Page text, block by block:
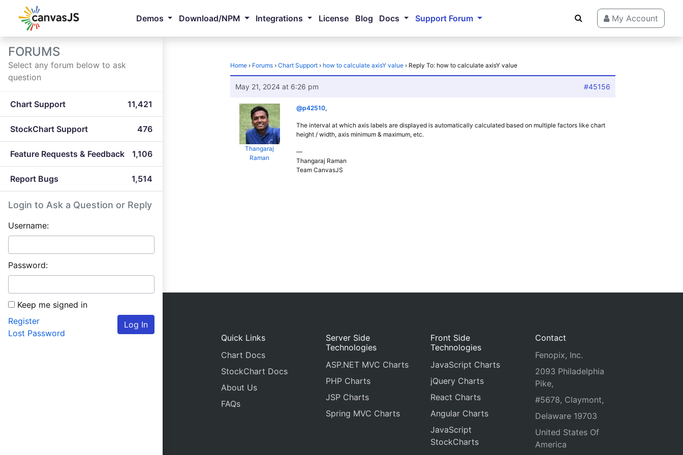
Demos Download/NPM Integrations License Blog Docs Support Forum My Account
FORUMS
Select any forum below to ask
question
Chart Support 11,421
StockChart Support 476
Feature Requests & Feedback 1,106
Report Bugs 1,514
Login to Ask a Question or Reply
Username:
Password:
Keep me signed in
Log In
Register
Lost Password
Home › Forums › Chart Support › how to calculate axisY value › Reply To: how to calculate axisY value
May 21, 2024 at 6:26 pm #45156
Thangaraj
Raman
@p42510,
The interval at which axis labels are displayed is automatically calculated based on multiple factors like chart
height / width, axis minimum & maximum, etc.
—
Thangaraj Raman
Team CanvasJS
Quick Links
Chart Docs
StockChart Docs
About Us
FAQs
Server Side
Technologies
ASP.NET MVC Charts
PHP Charts
JSP Charts
Spring MVC Charts
Front Side
Technologies
JavaScript Charts
jQuery Charts
React Charts
Angular Charts
JavaScript
StockCharts
Contact
Fenopix, Inc.
2093 Philadelphia
Pike,
#5678, Claymont,
Delaware 19703
United States Of
America